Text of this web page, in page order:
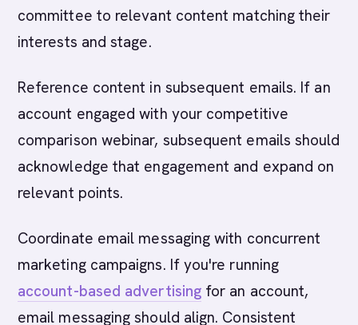
committee to relevant content matching their
interests and stage.
Reference content in subsequent emails. If an
account engaged with your competitive
comparison webinar, subsequent emails should
acknowledge that engagement and expand on
relevant points.
Coordinate email messaging with concurrent
marketing campaigns. If you're running
account-based advertising for an account,
email messaging should align. Consistent